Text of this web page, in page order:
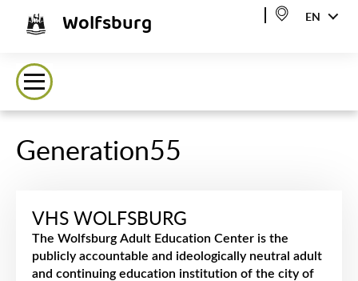
Wolfsburg EN
Generation55
VHS WOLFSBURG
The Wolfsburg Adult Education Center is the
publicly accountable and ideologically neutral adult
and continuing education institution of the city of